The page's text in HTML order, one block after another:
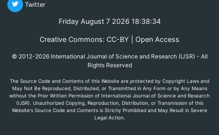
Twitter
Friday August 7 2026 18:38:34
Creative Commons: CC-BY | Open Access
© 2012-2026 International Journal of Science and Research (IJSR) - All
Rights Reserved
The Source Code and Contents of this Website are protected by Copyright Laws and
May Not Be Reproduced, Distributed, or Transmitted in Any Form or by Any Means
without the Prior Written Permission of International Journal of Science and Research
(IJSR). Unauthorized Copying, Reproduction, Distribution, or Transmission of this
Website's Source Code and Contents is Strictly Prohibited and May Result in Severe
Legal Action.